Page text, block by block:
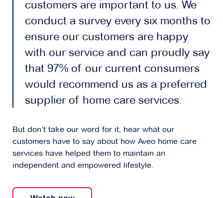
customers are important to us. We
conduct a survey every six months to
ensure our customers are happy
with our service and can proudly say
that 97% of our current consumers
would recommend us as a preferred
supplier of home care services.
But don’t take our word for it, hear what our
customers have to say about how Aveo home care
services have helped them to maintain an
independent and empowered lifestyle.